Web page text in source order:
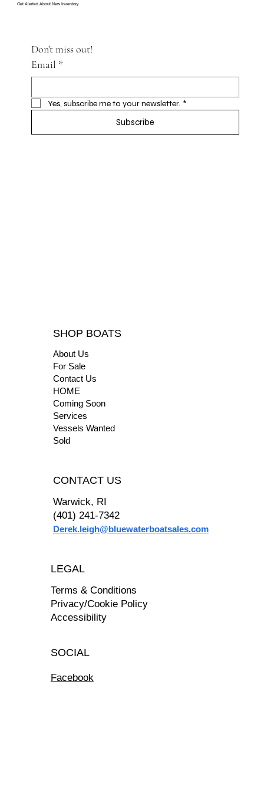
Get Alerted About New Inventory
Don't miss out!
Email *
Yes, subscribe me to your newsletter. *
Subscribe
SHOP BOATS
About Us
For Sale
Contact Us
HOME
Coming Soon
Services
Vessels Wanted
Sold
CONTACT US
Warwick, RI
(401) 241-7342
Derek.leigh@bluewaterboatsales.com
LEGAL
Terms & Conditions
Privacy/Cookie Policy
Accessibility
SOCIAL
Facebook